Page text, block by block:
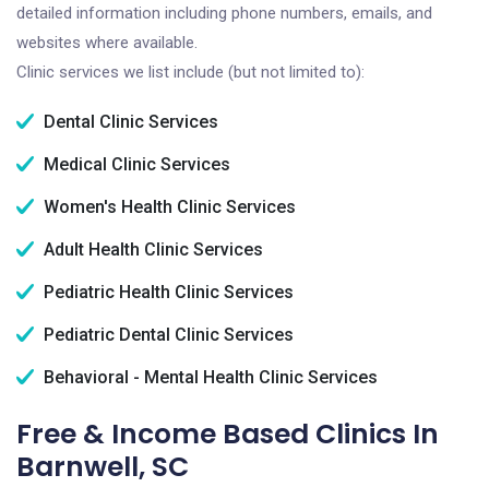
detailed information including phone numbers, emails, and
websites where available.
Clinic services we list include (but not limited to):
Dental Clinic Services
Medical Clinic Services
Women's Health Clinic Services
Adult Health Clinic Services
Pediatric Health Clinic Services
Pediatric Dental Clinic Services
Behavioral - Mental Health Clinic Services
Free & Income Based Clinics In
Barnwell, SC